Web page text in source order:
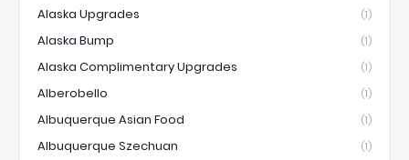
Alaska Upgrades (1)
Alaska Bump (1)
Alaska Complimentary Upgrades (1)
Alberobello (1)
Albuquerque Asian Food (1)
Albuquerque Szechuan (1)